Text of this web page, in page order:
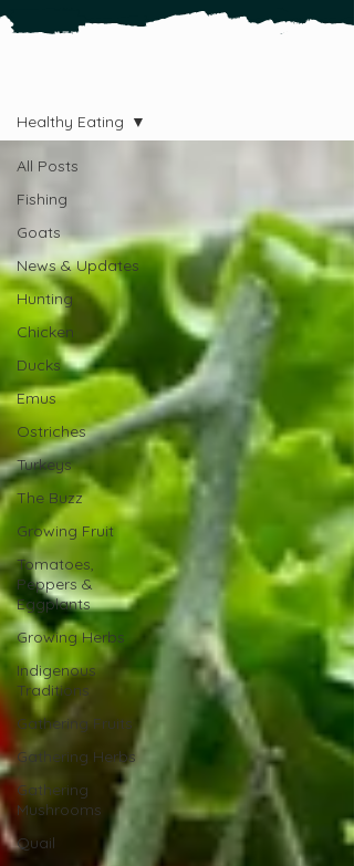
All Posts
Fishing
Goats
News & Updates
Hunting
Chicken
Ducks
Emus
Ostriches
Turkeys
The Buzz
Growing Fruit
Tomatoes,
Peppers &
Eggplants
Growing Herbs
Indigenous
Traditions
Gathering Fruits
Gathering Herbs
Gathering
Mushrooms
Quail
Healthy Eating